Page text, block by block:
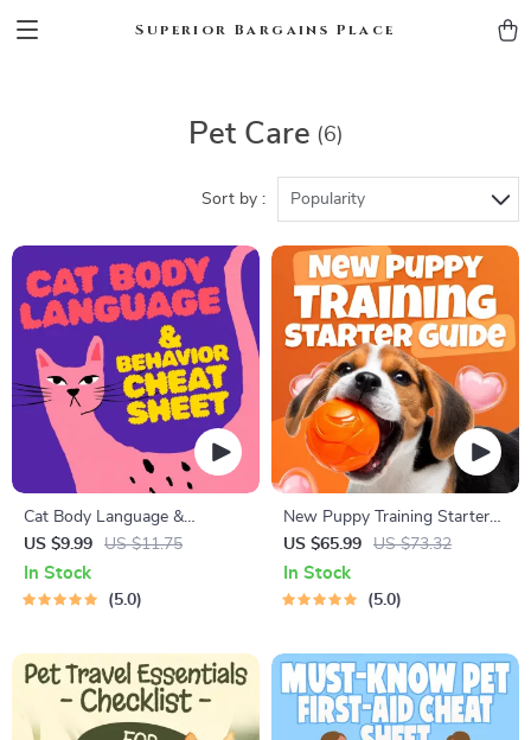
Superior Bargains Place
Pet Care (6)
Sort by : Popularity
Cat Body Language &
Behavior Cheat Sheet |
Printable Cat Communication
Guide | Learn Feline Signals,
US $9.99 US $11.75
In Stock
5.0
New Puppy Training Starter
Guide | Printable Puppy
Training eBook for Beginners |
4-Week Puppy Routine,
US $65.99 US $73.32
In Stock
5.0